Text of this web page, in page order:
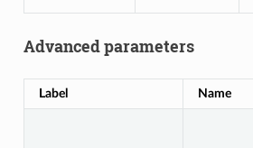
Advanced parameters
Label Name